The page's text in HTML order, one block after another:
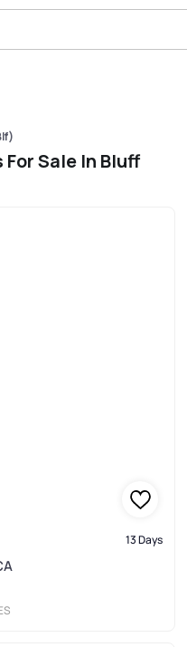
For Sale In Bluff
13 Days